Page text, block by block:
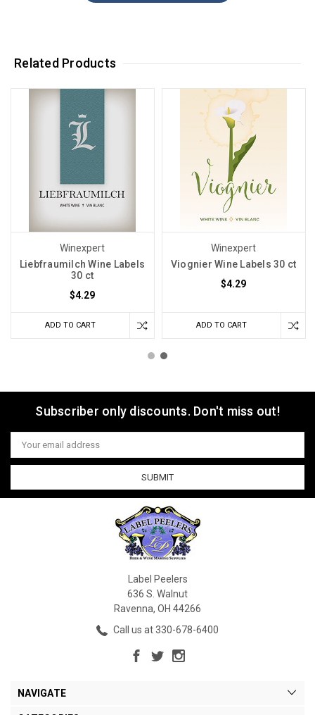
Related Products
Winexpert
Liebfraumilch Wine Labels
30 ct
$4.29
ADD TO CART
Winexpert
Viognier Wine Labels 30 ct
$4.29
ADD TO CART
Subscriber only discounts. Don't miss out!
Email
Address
Label Peelers
636 S. Walnut
Ravenna, OH 44266
Call us at 330-678-6400
NAVIGATE